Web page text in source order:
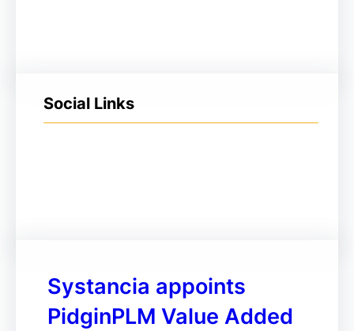
Social Links
Systancia appoints
PidginPLM Value Added